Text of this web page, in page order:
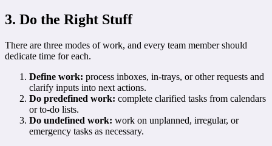
3. Do the Right Stuff
There are three modes of work, and every team member should
dedicate time for each.
Define work: process inboxes, in-trays, or other requests and
clarify inputs into next actions.
Do predefined work: complete clarified tasks from calendars
or to-do lists.
Do undefined work: work on unplanned, irregular, or
emergency tasks as necessary.